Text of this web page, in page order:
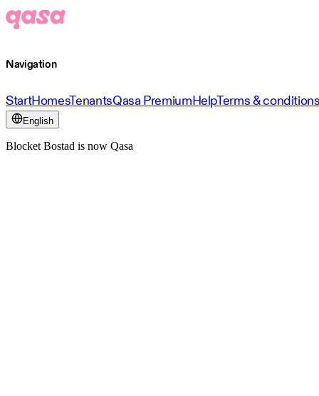
Navigation
StartHomesTenantsQasa PremiumHelpTerms &
English
Blocket Bostad is now Qasa